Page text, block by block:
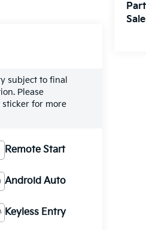
subject to final
Please
for more
Remote Start
Android Auto
Keyless Entry